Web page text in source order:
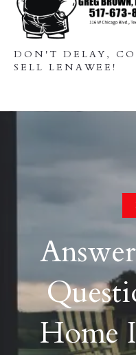
DON'T DELAY,
SELL LENAWEE!
Home